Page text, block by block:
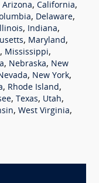
Arizona, California,
, Delaware,
, Indiana,
, Maryland,
, Mississippi,
, Nebraska, New
, New York,
, Rhode Island,
, Texas, Utah,
, West Virginia,